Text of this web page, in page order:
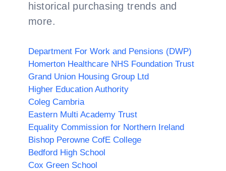
historical purchasing trends and
more.
Department For Work and Pensions (DWP)
Homerton Healthcare NHS Foundation Trust
Grand Union Housing Group Ltd
Higher Education Authority
Coleg Cambria
Eastern Multi Academy Trust
Equality Commission for Northern Ireland
Bishop Perowne CofE College
Bedford High School
Cox Green School